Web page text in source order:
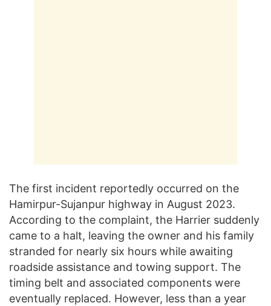
The first incident reportedly occurred on the
Hamirpur-Sujanpur highway in August 2023.
According to the complaint, the Harrier suddenly
came to a halt, leaving the owner and his family
stranded for nearly six hours while awaiting
roadside assistance and towing support. The
timing belt and associated components were
eventually replaced. However, less than a year